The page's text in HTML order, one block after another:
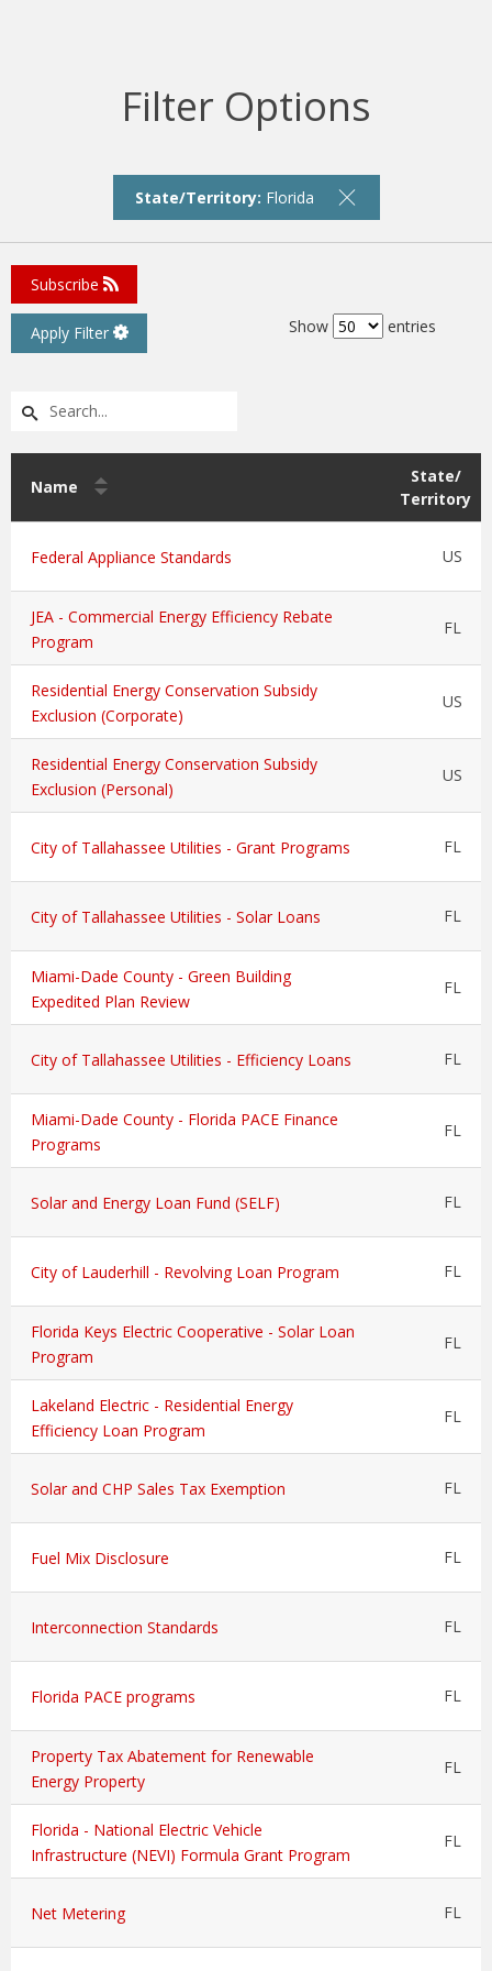
Filter Options
State/Territory: Florida
Subscribe
Apply Filter Show entries
Name
State/
Territory
Federal Appliance Standards US
JEA - Commercial Energy Efficiency Rebate
Program
FL
Residential Energy Conservation Subsidy
Exclusion (Corporate)
US
Residential Energy Conservation Subsidy
Exclusion (Personal)
US
City of Tallahassee Utilities - Grant Programs FL
City of Tallahassee Utilities - Solar Loans FL
Miami-Dade County - Green Building
Expedited Plan Review
FL
City of Tallahassee Utilities - Efficiency Loans FL
Miami-Dade County - Florida PACE Finance
Programs
FL
Solar and Energy Loan Fund (SELF) FL
City of Lauderhill - Revolving Loan Program FL
Florida Keys Electric Cooperative - Solar Loan
Program
FL
Lakeland Electric - Residential Energy
Efficiency Loan Program
FL
Solar and CHP Sales Tax Exemption FL
Fuel Mix Disclosure FL
Interconnection Standards FL
Florida PACE programs FL
Property Tax Abatement for Renewable
Energy Property
FL
Florida - National Electric Vehicle
Infrastructure (NEVI) Formula Grant Program
FL
Net Metering FL